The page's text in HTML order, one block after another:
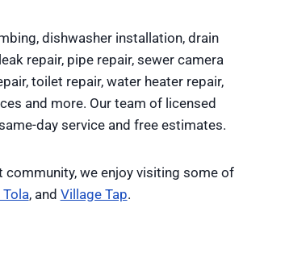
dishwasher installation, drain
repair, pipe repair, sewer camera
toilet repair, water heater repair,
and more. Our team of licensed
day service and free estimates.
community, we enjoy visiting some of
Tola, and Village Tap.